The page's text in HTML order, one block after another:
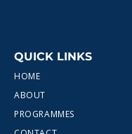
QUICK LINKS
HOME
ABOUT
PROGRAMMES